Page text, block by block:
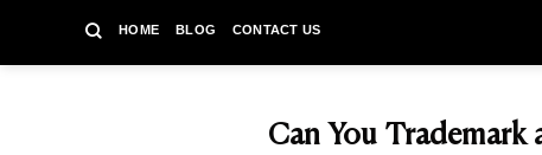
content
HOME BLOG CONTACT US
Can You Trademark